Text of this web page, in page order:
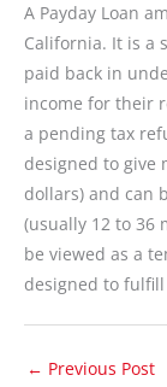
A Payday Loan
California. It is a
paid back in
income for their
a pending tax
designed to give
dollars) and can
(usually 12 to 36
be viewed as a
designed to
← Previous Post